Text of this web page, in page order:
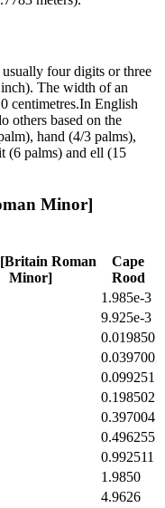
four digits or three
The width of an
centimetres.In English
others based on the
hand (4/3 palms),
(6 palms) and ell (15
Minor]
Roman
Minor]
Cape
Rood
1.985e-3
9.925e-3
0.019850
0.039700
0.099251
0.198502
0.397004
0.496255
0.992511
1.9850
4.9626